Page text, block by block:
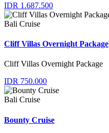
IDR 1.687.500
Bali Cruise
Cliff Villas Overnight Package
Cliff Villas Overnight Package
IDR 750.000
Bali Cruise
Bounty Cruise